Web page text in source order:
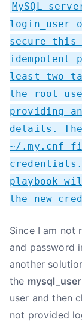
MySQL
login_user
secure this
idempotent
least two
the root
providing
details. The
~/.my.cnf
playbook
the new
Since I am not
and password
another
the mysql_user
user and then
not provided